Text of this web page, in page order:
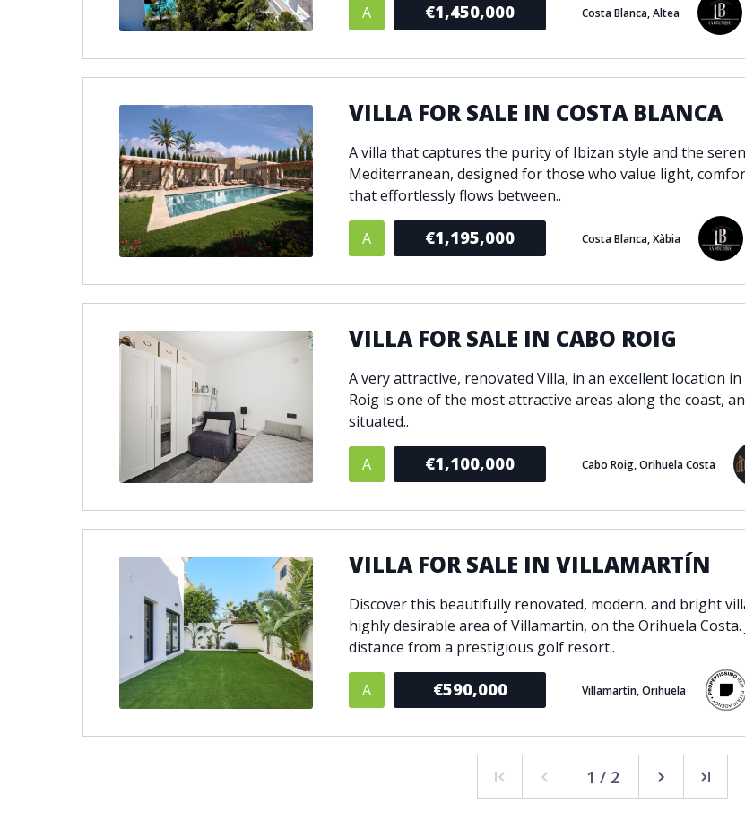
A €1,450,000 Costa Blanca, Altea
VILLA FOR SALE IN COSTA BLANCA
A villa that captures the purity of Ibizan style and the
Mediterranean, designed for those who value light,
that effortlessly flows between..
A €1,195,000 Costa Blanca, Xàbia
VILLA FOR SALE IN CABO ROIG
A very attractive, renovated Villa, in an excellent location in
Roig is one of the most attractive areas along the coast,
situated..
A €1,100,000 Cabo Roig, Orihuela Costa
VILLA FOR SALE IN VILLAMARTÍN
Discover this beautifully renovated, modern, and bright
highly desirable area of Villamartin, on the Orihuela
distance from a prestigious golf resort..
A €590,000 Villamartín, Orihuela
1 / 2